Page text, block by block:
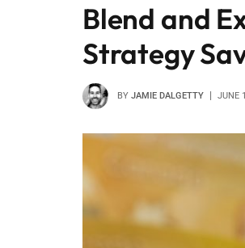
Blend and
Strategy
BY JAMIE DALGETTY JUNE